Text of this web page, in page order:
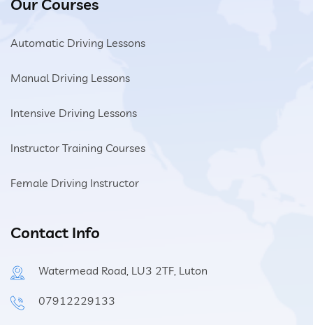
Our Courses
Automatic Driving Lessons
Manual Driving Lessons
Intensive Driving Lessons
Instructor Training Courses
Female Driving Instructor
Contact Info
Watermead Road, LU3 2TF, Luton
07912229133